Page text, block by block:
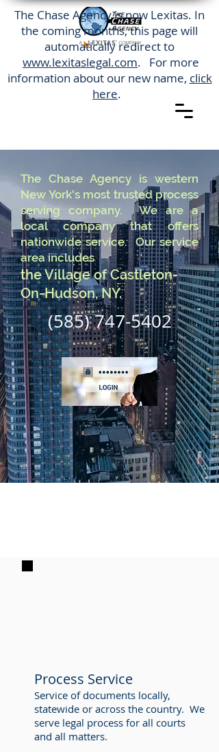
The Chase Agency is now Lexitas. In
the coming months, this page will
automatically redirect to
www.lexitaslegal.com. For more
information about our new name, click
here.
The Chase Agency is western
New York's most trusted process
serving company. We are a
local company that offers
nationwide service. Our service
area includes
the Village of Castleton-
On-Hudson, NY.
(585) 747-5402
Process Service
Service of documents locally,
statewide or across the country. We
serve legal process for all courts
and all matters.